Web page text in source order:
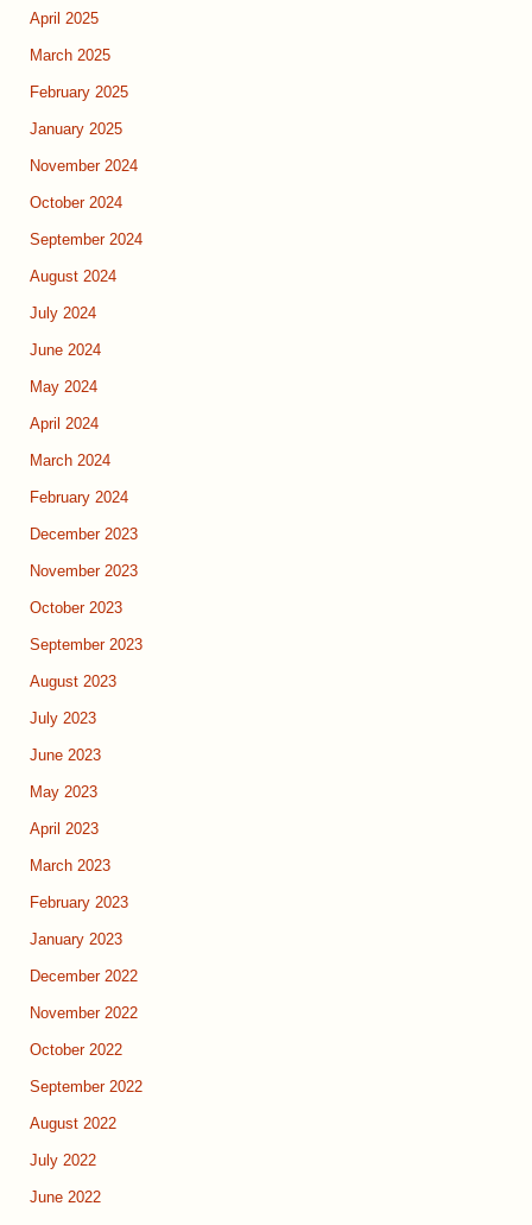
April 2025
March 2025
February 2025
January 2025
November 2024
October 2024
September 2024
August 2024
July 2024
June 2024
May 2024
April 2024
March 2024
February 2024
December 2023
November 2023
October 2023
September 2023
August 2023
July 2023
June 2023
May 2023
April 2023
March 2023
February 2023
January 2023
December 2022
November 2022
October 2022
September 2022
August 2022
July 2022
June 2022